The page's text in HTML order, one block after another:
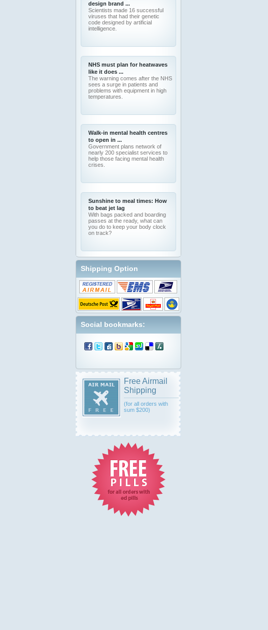
design brand ...
Scientists made 16 successful
viruses that had their genetic
code designed by artificial
intelligence.
NHS must plan for heatwaves
like it does ...
The warning comes after the NHS
sees a surge in patients and
problems with equipment in high
temperatures.
Walk-in mental health centres
to open in ...
Government plans network of
nearly 200 specialist services to
help those facing mental health
crises.
Sunshine to meal times: How
to beat jet lag
With bags packed and boarding
passes at the ready, what can
you do to keep your body clock
on track?
Shipping Option
Social bookmarks:
Free Airmail
Shipping
(for all orders with
sum $200)